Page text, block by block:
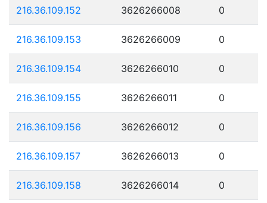
216.36.109.152 3626266008 0
216.36.109.153 3626266009 0
216.36.109.154 3626266010 0
216.36.109.155 3626266011 0
216.36.109.156 3626266012 0
216.36.109.157 3626266013 0
216.36.109.158 3626266014 0